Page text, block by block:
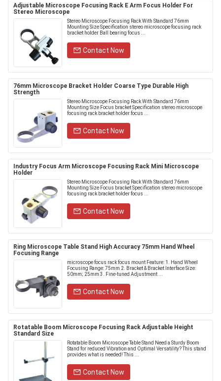
Adjustable Microscope Focusing Rack E Arm Focus Holder For
Stereo Microscope
Stereo Microscope Focusing Rack With Standard 76mm
Mounting Size Specification stereo microscope focusing rack
bracket holder Ball bearing focus ...
Contact Now
76mm Microscope Bracket Holder Coarse Type Durable High
Strength
Stereo Microscope Focusing Rack With Standard 76mm
Mounting Size Focus bracket Specification stereo microscope
focusing rack bracket holder focus ...
Contact Now
Industry Focus Arm Microscope Focusing Rack Mini Microscope
Holder
Stereo Microscope Focusing Rack With Standard 76mm
Mounting Size Focus bracket Specification stereo microscope
focusing rack bracket holder focus ...
Contact Now
Ring Microscope Table Stand High Accuracy 75mm Hand Wheel
Focusing Range
microscope focus rack focus mount Feature: 1. Hand Wheel
Focusing Range: 75mm 2. Bracket & Bracket Interface Size:
50mm; 25mm 3. Fine-tuned Adjustment ...
Contact Now
Rotatable Boom Microscope Focusing Rack Adjustable Height
Standard Size
Rotatable Boom Microscope Table Stand Need a Sturdy Boom
Stand for reduced Vibration and Optimal Versatility? This stand
provides what is needed! This ...
Contact Now